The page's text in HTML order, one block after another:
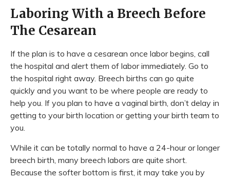
Laboring With a Breech Before
The Cesarean
If the plan is to have a cesarean once labor begins, call
the hospital and alert them of labor immediately. Go to
the hospital right away. Breech births can go quite
quickly and you want to be where people are ready to
help you. If you plan to have a vaginal birth, don’t delay in
getting to your birth location or getting your birth team to
you.
While it can be totally normal to have a 24-hour or longer
breech birth, many breech labors are quite short.
Because the softer bottom is first, it may take you by